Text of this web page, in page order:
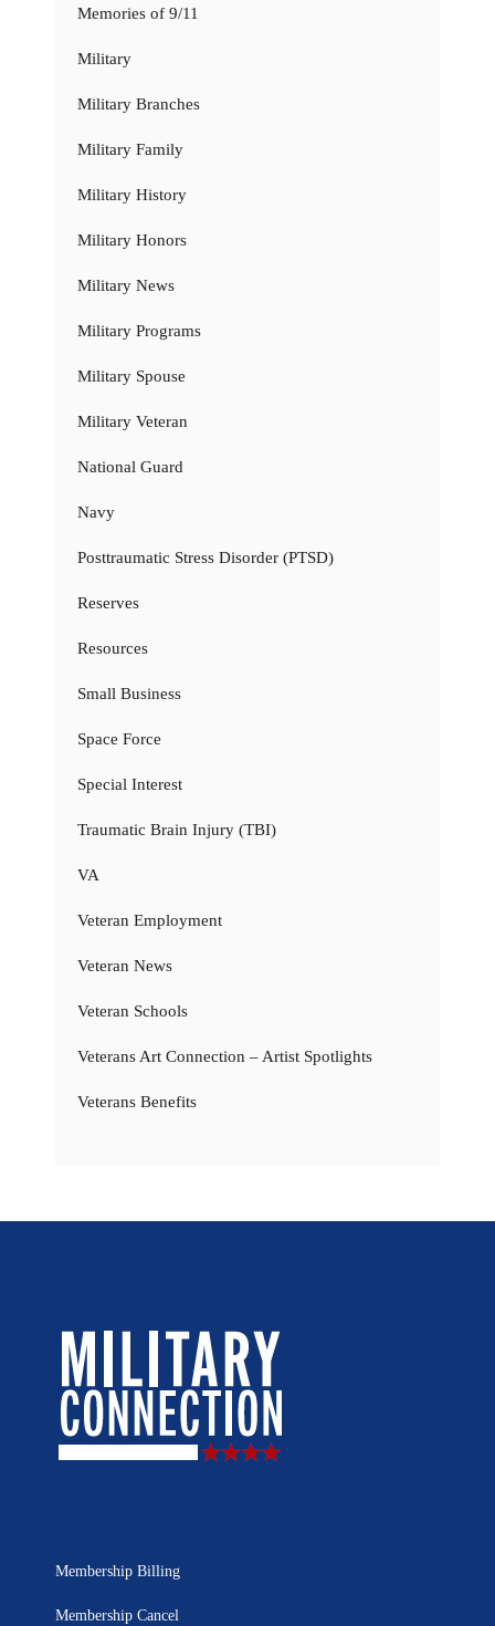
Memories of 9/11
Military
Military Branches
Military Family
Military History
Military Honors
Military News
Military Programs
Military Spouse
Military Veteran
National Guard
Navy
Posttraumatic Stress Disorder (PTSD)
Reserves
Resources
Small Business
Space Force
Special Interest
Traumatic Brain Injury (TBI)
VA
Veteran Employment
Veteran News
Veteran Schools
Veterans Art Connection – Artist Spotlights
Veterans Benefits
Membership Billing
Membership Cancel